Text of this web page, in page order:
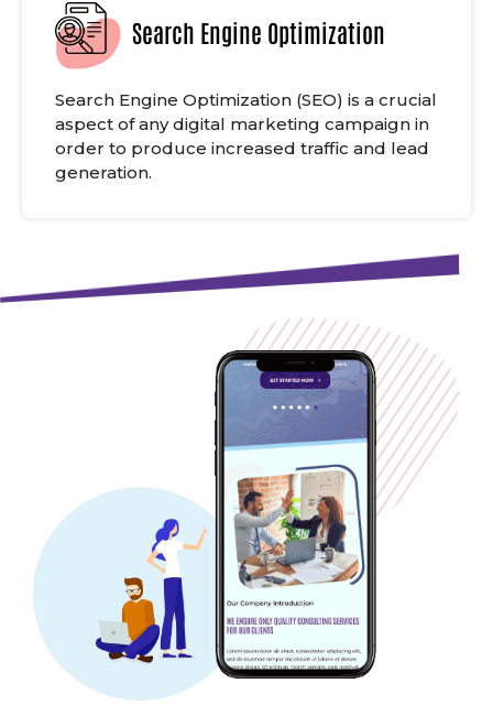
Search Engine Optimization
Search Engine Optimization (SEO) is a crucial
aspect of any digital marketing campaign in
order to produce increased traffic and lead
generation.